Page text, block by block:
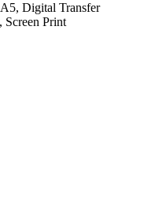
Digital Transfer
Print